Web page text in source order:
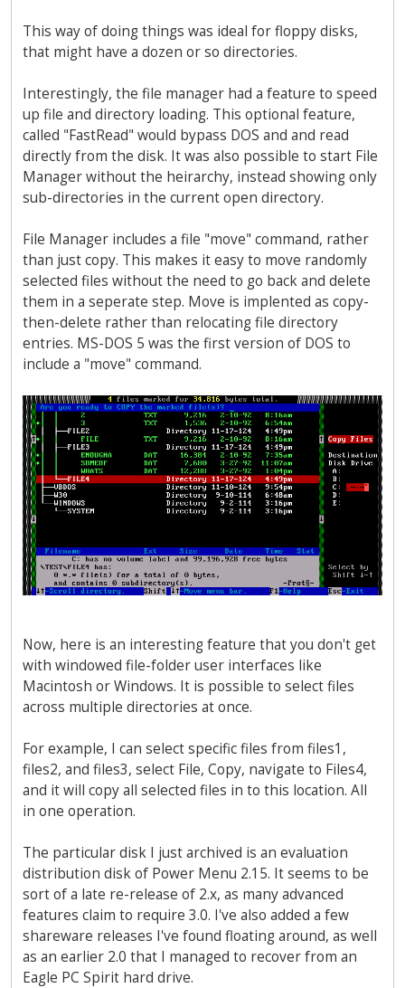
This way of doing things was ideal for floppy disks,
that might have a dozen or so directories.
Interestingly, the file manager had a feature to speed
up file and directory loading. This optional feature,
called "FastRead" would bypass DOS and and read
directly from the disk. It was also possible to start File
Manager without the heirarchy, instead showing only
sub-directories in the current open directory.
File Manager includes a file "move" command, rather
than just copy. This makes it easy to move randomly
selected files without the need to go back and delete
them in a seperate step. Move is implented as copy-
then-delete rather than relocating file directory
entries. MS-DOS 5 was the first version of DOS to
include a "move" command.
Now, here is an interesting feature that you don't get
with windowed file-folder user interfaces like
Macintosh or Windows. It is possible to select files
across multiple directories at once.
For example, I can select specific files from files1,
files2, and files3, select File, Copy, navigate to Files4,
and it will copy all selected files in to this location. All
in one operation.
The particular disk I just archived is an evaluation
distribution disk of Power Menu 2.15. It seems to be
sort of a late re-release of 2.x, as many advanced
features claim to require 3.0. I've also added a few
shareware releases I've found floating around, as well
as an earlier 2.0 that I managed to recover from an
Eagle PC Spirit hard drive.